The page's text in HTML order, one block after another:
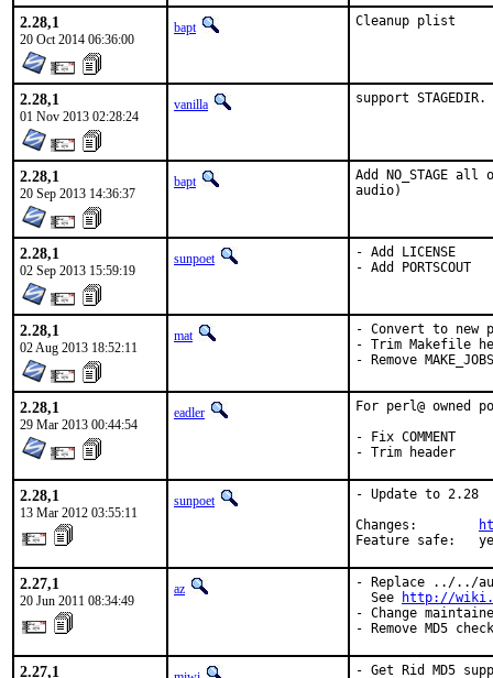
2.28,1
20 Oct 2014 06:36:00
bapt Cleanup plist
2.28,1
01 Nov 2013 02:28:24
vanilla support STAGEDIR.
2.28,1
20 Sep 2013 14:36:37
bapt
Add NO_STAGE
audio)
2.28,1
02 Sep 2013 15:59:19
sunpoet
- Add LICENSE
- Add PORTSCOUT
2.28,1
02 Aug 2013 18:52:11
mat
- Convert to new
- Trim Makefile
- Remove
2.28,1
29 Mar 2013 00:44:54
eadler
For perl@ owned
- Fix COMMENT
- Trim header
2.28,1
13 Mar 2012 03:55:11
sunpoet
- Update to 2.28
Changes:
Feature safe:
2.27,1
20 Jun 2011 08:34:49
az
- Replace ../../
  See
http://
- Change
- Remove MD5
2.27,1 - Get Rid MD5